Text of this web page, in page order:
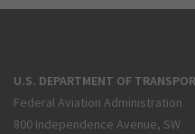
U.S. DEPARTMENT OF
Federal Aviation Administration
800 Independence Avenue, SW